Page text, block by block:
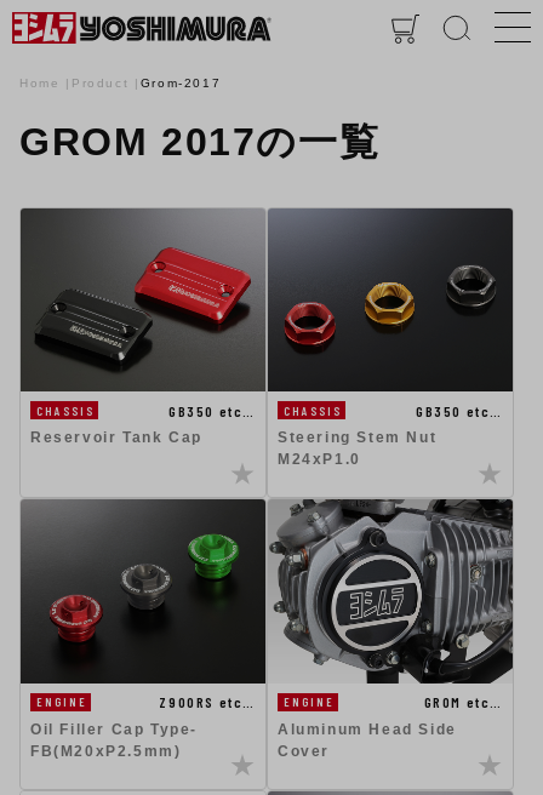
Home Product Grom-2017
GROM 2017の一覧
CHASSIS
GB350 etc…
Reservoir Tank Cap
CHASSIS
GB350 etc…
Steering Stem Nut
M24xP1.0
ENGINE
Z900RS etc…
Oil Filler Cap Type-
FB(M20xP2.5mm)
ENGINE
GROM etc…
Aluminum Head Side
Cover